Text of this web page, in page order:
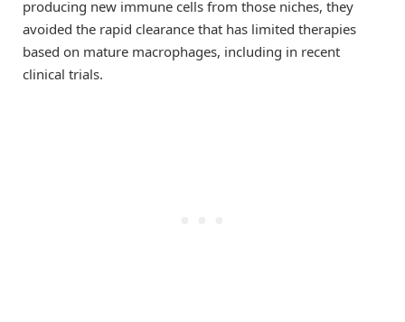
producing new immune cells from those niches, they
avoided the rapid clearance that has limited therapies
based on mature macrophages, including in recent
clinical trials.